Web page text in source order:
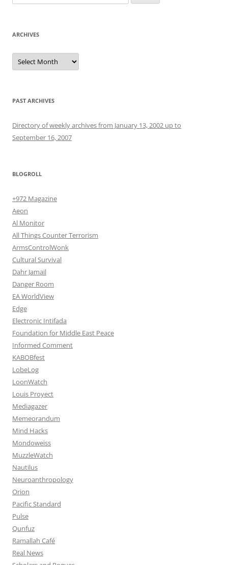
for:
ARCHIVES
Archives
PAST ARCHIVES
Directory of weekly archives from January 13, 2002 up to
September 16, 2007
BLOGROLL
+972 Magazine
Aeon
Al Monitor
All Things Counter Terrorism
ArmsControlWonk
Cultural Survival
Dahr Jamail
Danger Room
EA WorldView
Edge
Electronic Intifada
Foundation for Middle East Peace
Informed Comment
KABOBfest
LobeLog
LoonWatch
Louis Proyect
Mediagazer
Memeorandum
Mind Hacks
Mondoweiss
MuzzleWatch
Nautilus
Neuroanthropology
Orion
Pacific Standard
Pulse
Qunfuz
Ramallah Café
Real News